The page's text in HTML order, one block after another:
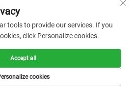
Natural Cork Wood Tote
Handbags Large Capacity
Women's Shoulder Bags for
Shopping
tools to provide our services. If you
click Personalize cookies.
cookies
Accept all